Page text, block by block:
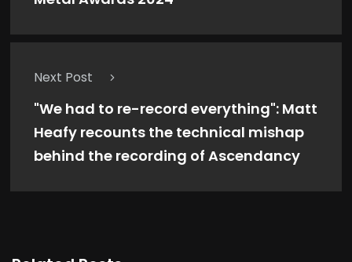
Next Post
"We had to re-record everything": Matt
Heafy recounts the technical mishap
behind the recording of Ascendancy